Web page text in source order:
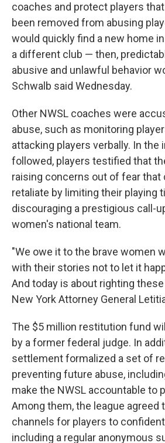
coaches and protect players
been removed from abusing
would quickly find a new home
a different club — then,
abusive and unlawful behavior
Schwalb said Wednesday.
Other NWSL coaches were
abuse, such as monitoring
attacking players verbally. In
followed, players testified that
raising concerns out of fear that
retaliate by limiting their playing
discouraging a prestigious call-
women's national team.
"We owe it to the brave women
with their stories not to let it
And today is about righting
New York Attorney General
The $5 million restitution fund
by a former federal judge. In
settlement formalized a set of
preventing future abuse,
make the NWSL accountable to
Among them, the league agreed
channels for players to
including a regular anonymous